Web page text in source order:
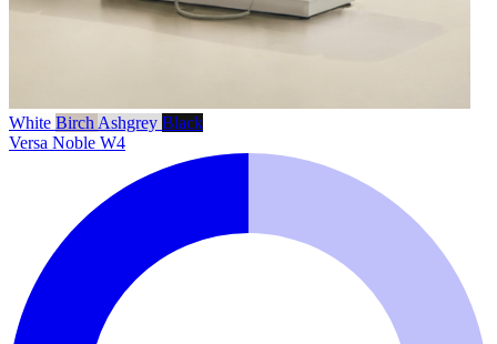
White Birch Ashgrey Black
Versa Noble W4